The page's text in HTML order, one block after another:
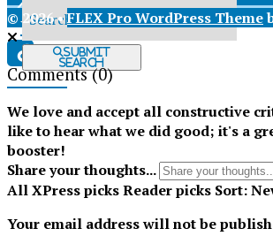
X
Tiktok
Submit
Search
© 2026 •FLEX Pro WordPress Theme
Comments(0)
We love and accept all constructive
like to hear what we did good; it's a
booster!
Share your thoughts...
AllXPress picksReader picks Sort:
Your email address will not be